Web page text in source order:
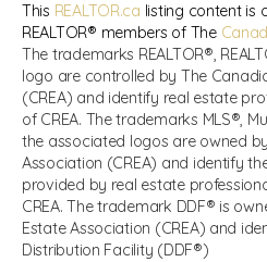
This REALTOR.ca listing content is
REALTOR® members of The
The trademarks REALTOR®,
logo are controlled by The
(CREA) and identify real estate
of CREA. The trademarks MLS®,
the associated logos are owned
Association (CREA) and identify
provided by real estate
CREA. The trademark DDF® is
Estate Association (CREA) and
Distribution Facility (DDF®)